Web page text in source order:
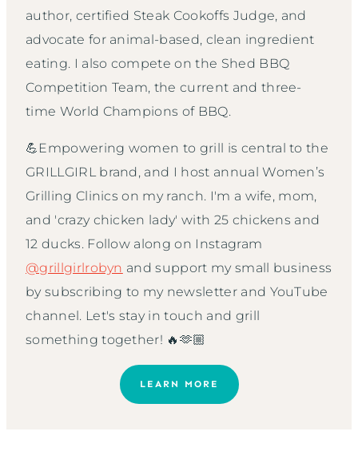
author, certified Steak Cookoffs Judge, and
advocate for animal-based, clean ingredient
eating. I also compete on the Shed BBQ
Competition Team, the current and three-
time World Champions of BBQ.
💪Empowering women to grill is central to the
GRILLGIRL brand, and I host annual Women’s
Grilling Clinics on my ranch. I'm a wife, mom,
and 'crazy chicken lady' with 25 chickens and
12 ducks. Follow along on Instagram
@grillgirlrobyn and support my small business
by subscribing to my newsletter and YouTube
channel. Let's stay in touch and grill
something together! 🔥🫶🏼
LEARN MORE